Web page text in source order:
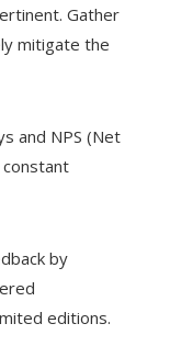
Gather
mitigate the
and NPS (Net
by
editions.